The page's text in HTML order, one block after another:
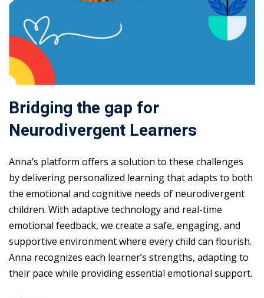
Bridging the gap for
Neurodivergent Learners
Anna’s platform offers a solution to these challenges
by delivering personalized learning that adapts to both
the emotional and cognitive needs of neurodivergent
children. With adaptive technology and real-time
emotional feedback, we create a safe, engaging, and
supportive environment where every child can flourish.
Anna recognizes each learner’s strengths, adapting to
their pace while providing essential emotional support.